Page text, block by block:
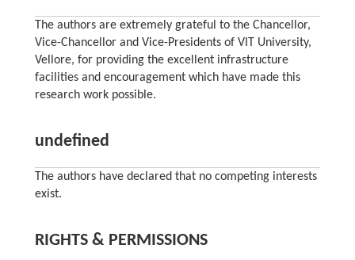
The authors are extremely grateful to the Chancellor,
Vice-Chancellor and Vice-Presidents of VIT University,
Vellore, for providing the excellent infrastructure
facilities and encouragement which have made this
research work possible.
undefined
The authors have declared that no competing interests
exist.
RIGHTS & PERMISSIONS